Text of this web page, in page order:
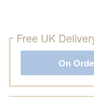
Free UK
On